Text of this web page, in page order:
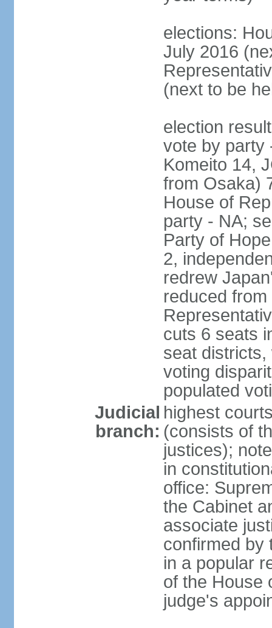
elections:
July 2016
(next to be
election
vote by party
Komeito 14,
from Osaka)
House of
party - NA;
Party of
2,
redrew
reduced
cuts 6 seats
seat
voting
populated
Judicial
branch:
highest
(consists of
justices);
in
office:
the Cabinet
associate
confirmed by
in a popular
of the House
judge's